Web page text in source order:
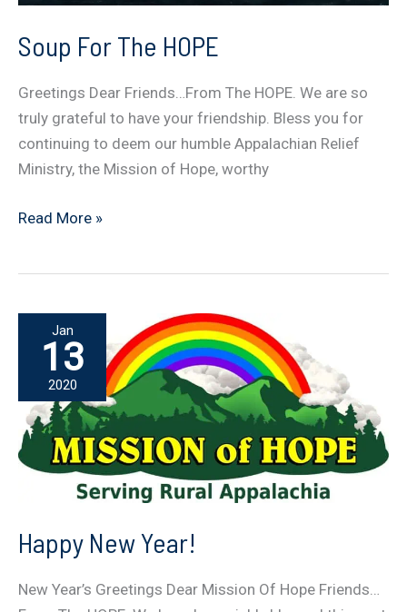
Soup For The HOPE
Greetings Dear Friends…From The HOPE. We are so
truly grateful to have your friendship. Bless you for
continuing to deem our humble Appalachian Relief
Ministry, the Mission of Hope, worthy
Soup
Read More »
Jan
13
2020
Happy New Year!
New Year’s Greetings Dear Mission Of Hope Friends…